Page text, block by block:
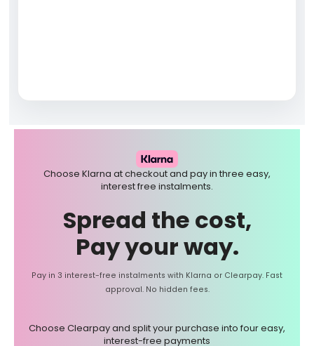
Choose Klarna at checkout and pay in three easy,
interest free instalments.
Spread the cost,
Pay your way.
Pay in 3 interest-free instalments with Klarna or Clearpay. Fast
approval. No hidden fees.
Choose Clearpay and split your purchase into four easy,
interest-free payments